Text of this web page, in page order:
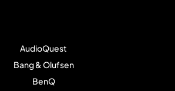
AudioQuest
Bang & Olufsen
BenQ